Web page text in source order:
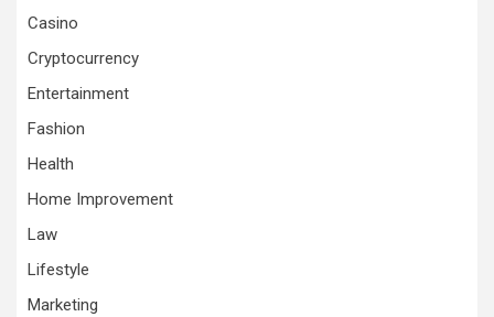
Casino
Cryptocurrency
Entertainment
Fashion
Health
Home Improvement
Law
Lifestyle
Marketing